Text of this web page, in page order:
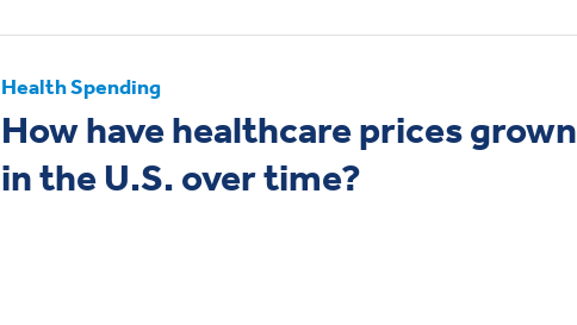
Health Spending
How have healthcare prices grown
in the U.S. over time?